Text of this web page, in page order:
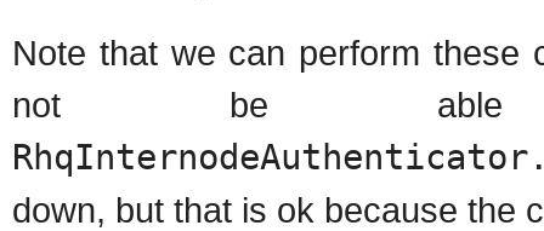
Note that we can perform these
not be
down, but that is ok because the